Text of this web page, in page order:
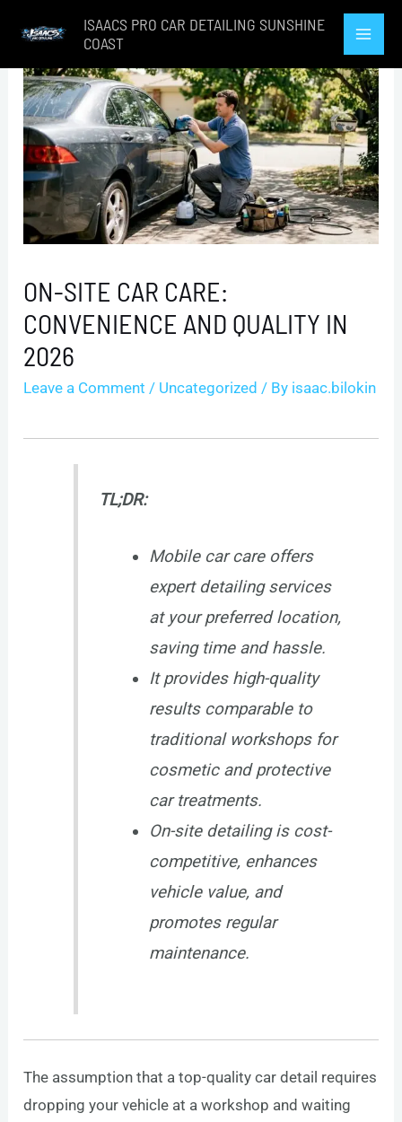
content
ISAACS PRO CAR DETAILING SUNSHINE
COAST
ON-SITE CAR CARE:
CONVENIENCE AND QUALITY IN
2026
Leave a Comment / Uncategorized / By isaac.bilokin
TL;DR:
Mobile car care offers
expert detailing services
at your preferred location,
saving time and hassle.
It provides high-quality
results comparable to
traditional workshops for
cosmetic and protective
car treatments.
On-site detailing is cost-
competitive, enhances
vehicle value, and
promotes regular
maintenance.
The assumption that a top-quality car detail requires
dropping your vehicle at a workshop and waiting